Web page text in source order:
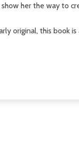
her the way to
original, this book